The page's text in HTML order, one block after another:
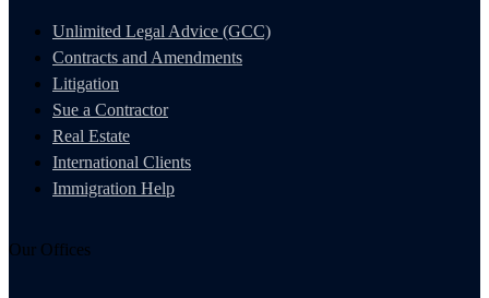
Unlimited Legal Advice (GCC)
Contracts and Amendments
Litigation
Sue a Contractor
Real Estate
International Clients
Immigration Help
Our Offices